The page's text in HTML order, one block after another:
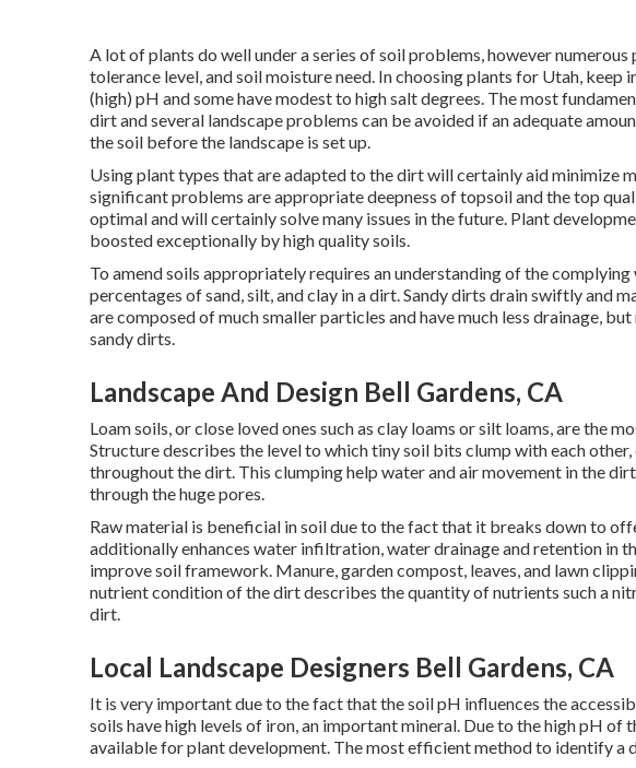
A lot of plants do well under a series of soil problems, however
tolerance level, and soil moisture need. In choosing plants for Utah, keep
(high) pH and some have modest to high salt degrees. The most
dirt and several landscape problems can be avoided if an adequate
the soil before the landscape is set up.
Using plant types that are adapted to the dirt will certainly aid minimize
significant problems are appropriate deepness of topsoil and the top
optimal and will certainly solve many issues in the future. Plant
boosted exceptionally by high quality soils.
To amend soils appropriately requires an understanding of the
percentages of sand, silt, and clay in a dirt. Sandy dirts drain swiftly and
are composed of much smaller particles and have much less drainage,
sandy dirts.
Landscape And Design Bell Gardens, CA
Loam soils, or close loved ones such as clay loams or silt loams, are the
Structure describes the level to which tiny soil bits clump with each
throughout the dirt. This clumping help water and air movement in the
through the huge pores.
Raw material is beneficial in soil due to the fact that it breaks down to
additionally enhances water infiltration, water drainage and retention in
improve soil framework. Manure, garden compost, leaves, and lawn
nutrient condition of the dirt describes the quantity of nutrients such a
dirt.
Local Landscape Designers Bell Gardens, CA
It is very important due to the fact that the soil pH influences the
soils have high levels of iron, an important mineral. Due to the high pH of
available for plant development. The most efficient method to identify a